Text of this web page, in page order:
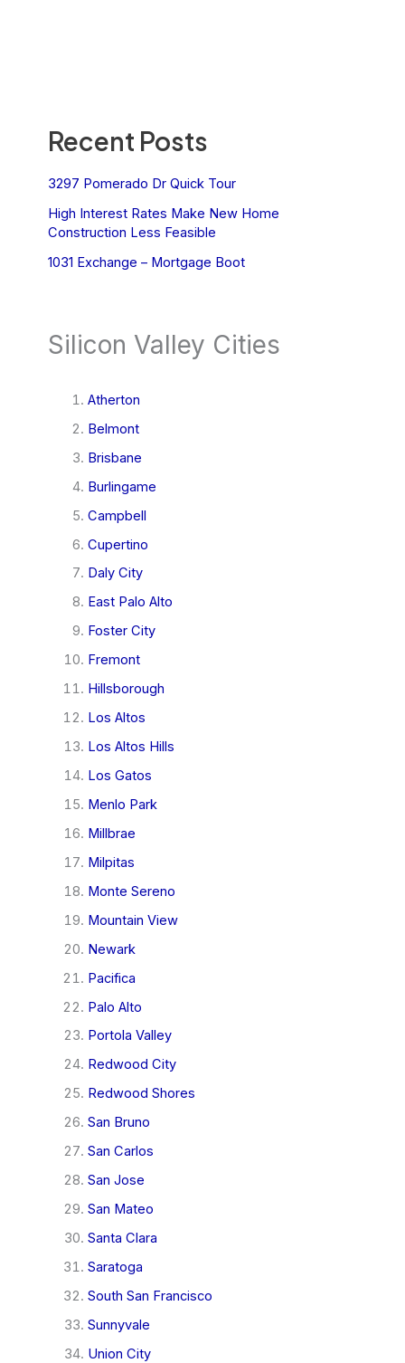
Recent Posts
3297 Pomerado Dr Quick Tour
High Interest Rates Make New Home
Construction Less Feasible
1031 Exchange – Mortgage Boot
Silicon Valley Cities
Atherton
Belmont
Brisbane
Burlingame
Campbell
Cupertino
Daly City
East Palo Alto
Foster City
Fremont
Hillsborough
Los Altos
Los Altos Hills
Los Gatos
Menlo Park
Millbrae
Milpitas
Monte Sereno
Mountain View
Newark
Pacifica
Palo Alto
Portola Valley
Redwood City
Redwood Shores
San Bruno
San Carlos
San Jose
San Mateo
Santa Clara
Saratoga
South San Francisco
Sunnyvale
Union City